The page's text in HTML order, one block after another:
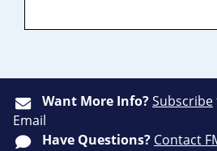
Want More Info?Subscribe
Email
Have Questions? Contact